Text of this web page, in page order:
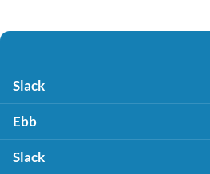
Slack
Ebb
Slack